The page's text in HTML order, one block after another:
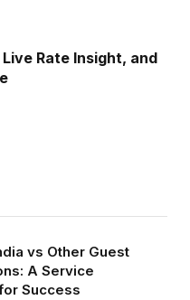
Rate Insight, and
vs Other Guest
A Service
Success